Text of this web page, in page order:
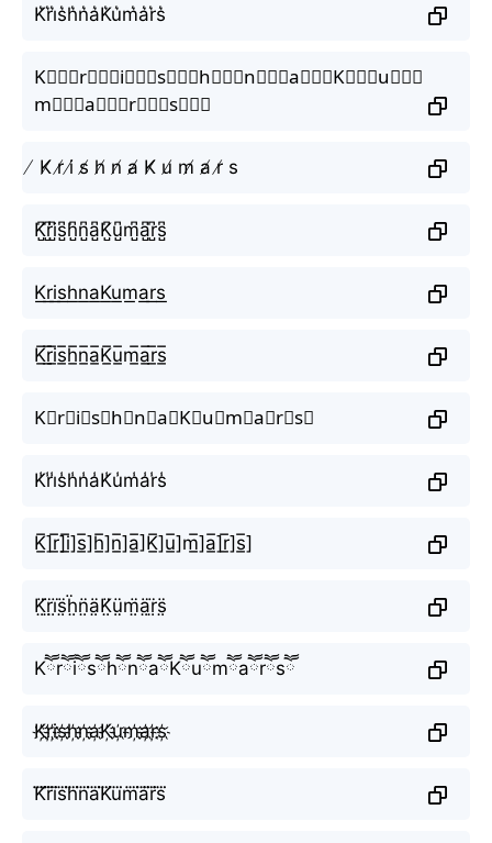
K͛r͛i͛s͛h͛n͛a͛K͛u͛m͛a͛r͛s͛
K⃒⃒⃒r⃒⃒⃒i⃒⃒⃒s⃒⃒⃒h⃒⃒⃒n⃒⃒⃒a⃒⃒⃒K⃒⃒⃒u⃒⃒⃒
m⃒⃒⃒a⃒⃒⃒r⃒⃒⃒s⃒⃒⃒
̸ K̸ r̸ i̸ s̸ h̸ n̸ a̸ K̸ u̸ m̸ a̸ r̸ s
K̺͆r̺͆i̺͆s̺͆h̺͆n̺͆a̺͆K̺͆u̺͆m̺͆a̺͆r̺͆s̺͆
K͟r͟i͟s͟h͟n͟a͟K͟u͟m͟a͟r͟s͟
K̲̅r̲̅i̲̅s̲̅h̲̅n̲̅a̲̅K̲̅u̲̅m̲̅a̲̅r̲̅s̲̅
K⃣r⃣i⃣s⃣h⃣n⃣a⃣K⃣u⃣m⃣a⃣r⃣s⃣
K̾r̾i̾s̾h̾n̾a̾K̾u̾m̾a̾r̾s̾
K̲̅]r̲̅]i̲̅]s̲̅]h̲̅]n̲̅]a̲̅]K̲̅]u̲̅]m̲̅]a̲̅]r̲̅]s̲̅]
K̤̈r̤̈ï̤s̤̈ḧ̤n̤̈ä̤K̤̈ṳ̈m̤̈ä̤r̤̈s̤̈
KཽrཽiཽsཽhཽnཽaཽKཽuཽmཽaཽrཽsཽ
K҉r҉i҉s҉h҉n҉a҉K҉u҉m҉a҉r҉s҉
K⃜r⃜i⃜s⃜h⃜n⃜a⃜K⃜u⃜m⃜a⃜r⃜s⃜